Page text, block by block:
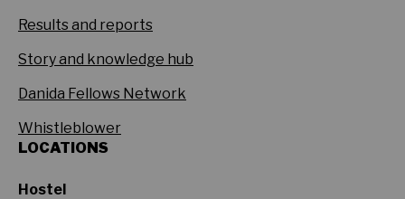
Results and reports
Story and knowledge hub
Danida Fellows Network
Whistleblower
LOCATIONS
Hostel